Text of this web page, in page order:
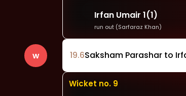
Irfan Umair 1(1)
run out (Sarfaraz Khan)
w 19.6Saksham Parashar to
Wicket no. 9